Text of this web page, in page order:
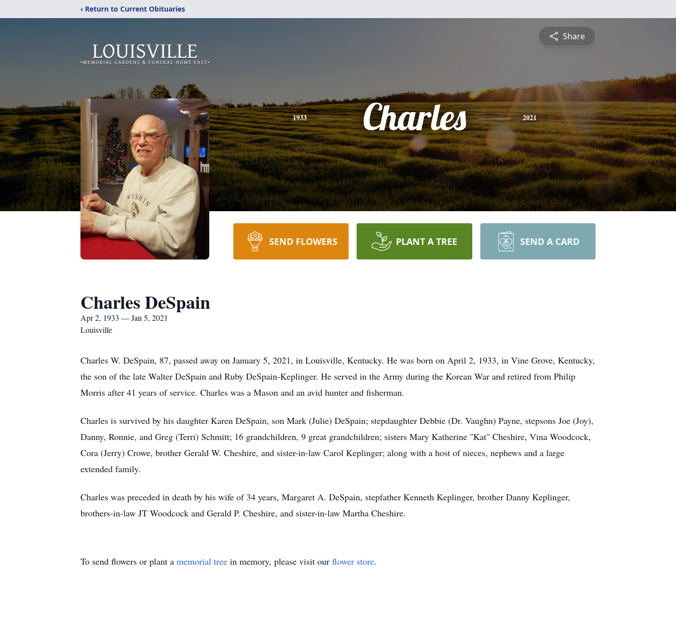
‹ Return to Current Obituaries
Share
1933 Charles 2021
SEND FLOWERS PLANT A TREE SEND A CARD
Charles DeSpain
Apr 2, 1933 — Jan 5, 2021
Louisville
Charles W. DeSpain, 87, passed away on January 5, 2021, in Louisville, Kentucky. He was born on April 2, 1933, in Vine Grove, Kentucky,
the son of the late Walter DeSpain and Ruby DeSpain-Keplinger. He served in the Army during the Korean War and retired from Philip
Morris after 41 years of service. Charles was a Mason and an avid hunter and fisherman.
Charles is survived by his daughter Karen DeSpain, son Mark (Julie) DeSpain; stepdaughter Debbie (Dr. Vaughn) Payne, stepsons Joe (Joy),
Danny, Ronnie, and Greg (Terri) Schmitt; 16 grandchildren, 9 great grandchildren; sisters Mary Katherine "Kat" Cheshire, Vina Woodcock,
Cora (Jerry) Crowe, brother Gerald W. Cheshire, and sister-in-law Carol Keplinger; along with a host of nieces, nephews and a large
extended family.
Charles was preceded in death by his wife of 34 years, Margaret A. DeSpain, stepfather Kenneth Keplinger, brother Danny Keplinger,
brothers-in-law JT Woodcock and Gerald P. Cheshire, and sister-in-law Martha Cheshire.
To send flowers or plant a memorial tree in memory, please visit our flower store.